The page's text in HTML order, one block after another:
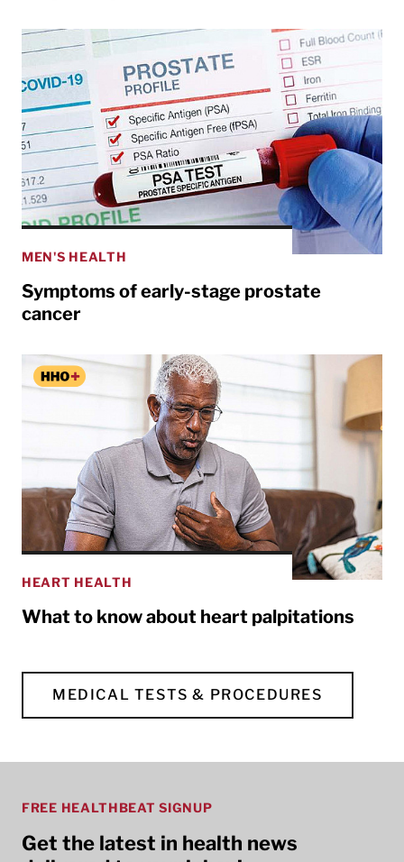
MEN'S HEALTH
Symptoms of early-stage prostate
cancer
HEART HEALTH
What to know about heart palpitations
MEDICAL TESTS & PROCEDURES
FREE HEALTHBEAT SIGNUP
Get the latest in health news